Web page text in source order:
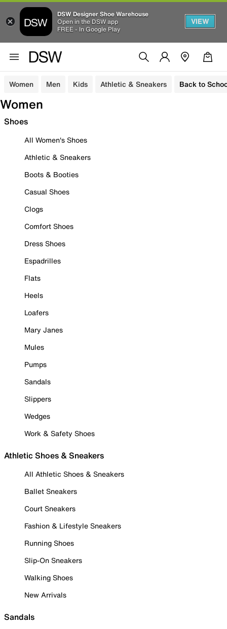
DSW Designer Shoe Warehouse
Open in the DSW app
FREE - In Google Play
VIEW
Women Men Kids Athletic & Sneakers Back to
Women
Shoes
All Women's Shoes
Athletic & Sneakers
Boots & Booties
Casual Shoes
Clogs
Comfort Shoes
Dress Shoes
Espadrilles
Flats
Heels
Loafers
Mary Janes
Mules
Pumps
Sandals
Slippers
Wedges
Work & Safety Shoes
Athletic Shoes & Sneakers
All Athletic Shoes & Sneakers
Ballet Sneakers
Court Sneakers
Fashion & Lifestyle Sneakers
Running Shoes
Slip-On Sneakers
Walking Shoes
New Arrivals
Sandals